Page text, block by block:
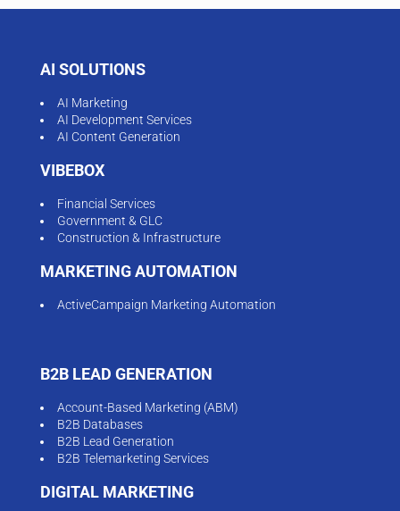
AI SOLUTIONS
AI Marketing
AI Development Services
AI Content Generation
VIBEBOX
Financial Services
Government & GLC
Construction & Infrastructure
MARKETING AUTOMATION
ActiveCampaign Marketing Automation
B2B LEAD GENERATION
Account-Based Marketing (ABM)
B2B Databases
B2B Lead Generation
B2B Telemarketing Services
DIGITAL MARKETING